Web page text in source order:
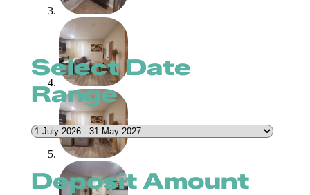
Select Date
Range
Deposit Amount